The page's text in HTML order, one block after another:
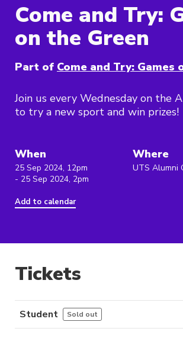
Come and Try:
on the Green
Part of Come and Try: Games
Join us every Wednesday on the
to try a new sport and win prizes!
When
25 Sep 2024, 12pm
- 25 Sep 2024, 2pm
Add to calendar
Where
UTS Alumni
Tickets
Student Sold out